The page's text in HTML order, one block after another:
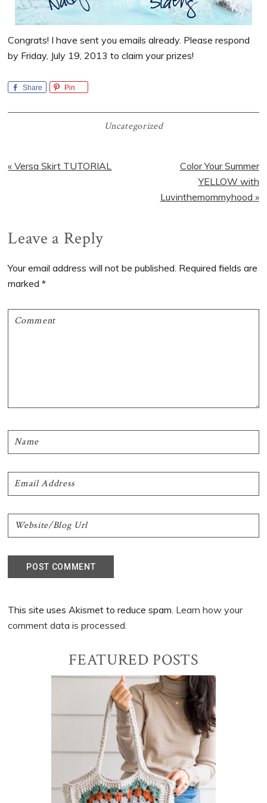
Congrats! I have sent you emails already. Please respond
by Friday, July 19, 2013 to claim your prizes!
Share Pin
Uncategorized
Previous
« Versa Skirt TUTORIAL
Next
Post:
Color Your Summer
YELLOW with
Luvinthemommyhood »
Reader
Interactions
Leave a Reply
Your email address will not be published. Required fields are
marked*
This site uses Akismet to reduce spam. Learn how your
comment data is processed.
Sidebar
FEATURED POSTS